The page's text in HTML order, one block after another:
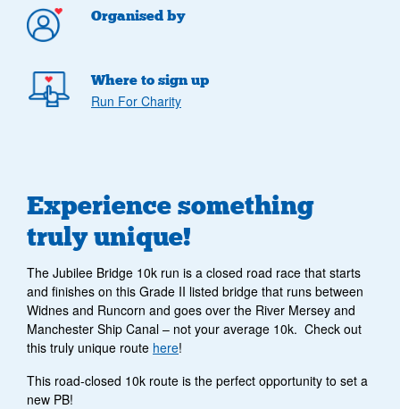
Organised by
Where to sign up
Run For Charity
Experience something
truly unique!
The Jubilee Bridge 10k run is a closed road race that starts
and finishes on this Grade II listed bridge that runs between
Widnes and Runcorn and goes over the River Mersey and
Manchester Ship Canal – not your average 10k. Check out
this truly unique route here!
This road-closed 10k route is the perfect opportunity to set a
new PB!